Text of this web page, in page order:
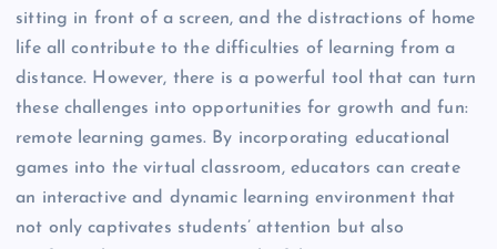
sitting in front of a screen, and the distractions of home
life all contribute to the difficulties of learning from a
distance. However, there is a powerful tool that can turn
these challenges into opportunities for growth and fun:
remote learning games. By incorporating educational
games into the virtual classroom, educators can create
an interactive and dynamic learning environment that
not only captivates students’ attention but also